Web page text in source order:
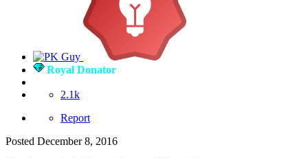
Royal Donator
2.1k
Report
Posted December 8, 2016